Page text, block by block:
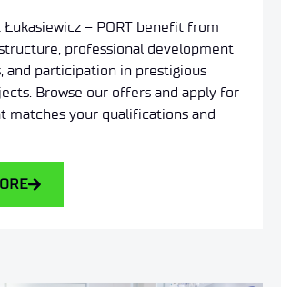
Łukasiewicz – PORT benefit from
professional development
and participation in prestigious
Browse our offers and apply for
matches your qualifications and